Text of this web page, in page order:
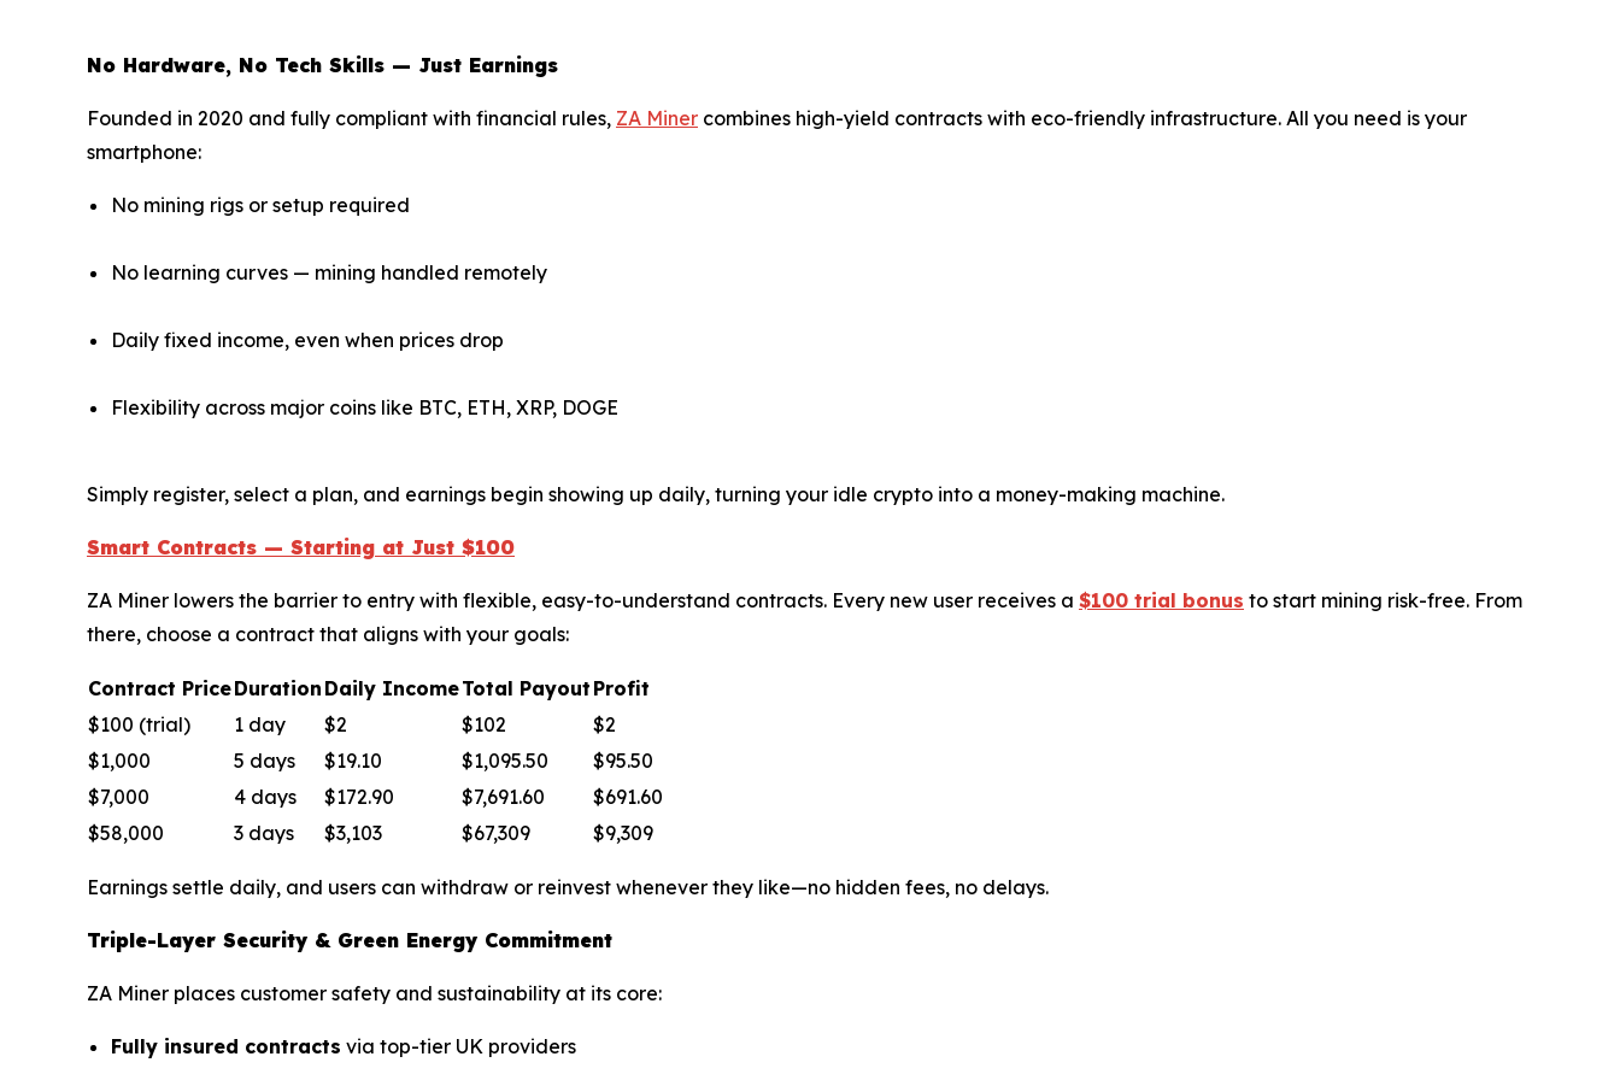
No Hardware, No Tech Skills — Just Earnings
Founded in 2020 and fully compliant with financial rules, ZA Miner combines high-yield contracts with eco-friendly infrastructure. All you need is your
smartphone:
No mining rigs or setup required
No learning curves — mining handled remotely
Daily fixed income, even when prices drop
Flexibility across major coins like BTC, ETH, XRP, DOGE
Simply register, select a plan, and earnings begin showing up daily, turning your idle crypto into a money-making machine.
Smart Contracts — Starting at Just $100
ZA Miner lowers the barrier to entry with flexible, easy-to-understand contracts. Every new user receives a $100 trial bonus to start mining risk-free. From
there, choose a contract that aligns with your goals:
Contract PriceDuration Daily IncomeTotal Payout Profit
$100 (trial)
1 day $2 $102
$2
$1,000
5 days $19.10 $1,095.50
$95.50
$7,000
4 days $172.90 $7,691.60
$691.60
$58,000
3 days $3,103 $67,309 $9,309
Earnings settle daily, and users can withdraw or reinvest whenever they like—no hidden fees, no delays.
Triple-Layer Security & Green Energy Commitment
ZA Miner places customer safety and sustainability at its core:
Fully insured contracts via top-tier UK providers